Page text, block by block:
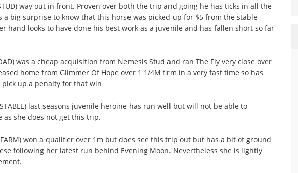
way out in front. Proven over both the trip and going he has ticks in all the
a big surprise to know that this horse was picked up for $5 from the stable
hand looks to have done his best work as a juvenile and has fallen short so far
was a cheap acquisition from Nemesis Stud and ran The Fly very close over
home from Glimmer Of Hope over 1 1/4M firm in a very fast time so has
up a penalty for that win
last seasons juvenile heroine has run well but will not be able to
she does not get this trip.
FARM) won a qualifier over 1m but does see this trip out but has a bit of ground
following her latest run behind Evening Moon. Nevertheless she is lightly